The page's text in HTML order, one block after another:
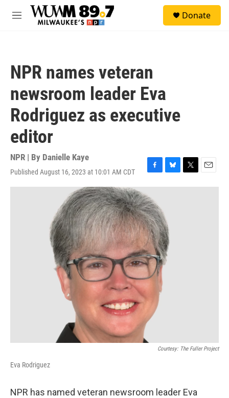
Skip to main content
M
Donate
NPR names veteran
newsroom leader Eva
Rodriguez as executive
editor
NPR | By Danielle Kaye
Published August 16, 2023 at 10:01 AM CDT
F
a
c
e
b
o
o
k
B
l
k
y
T
w
E
m
Courtesy: The Fuller Project
Eva Rodriguez
NPR has named veteran newsroom leader Eva